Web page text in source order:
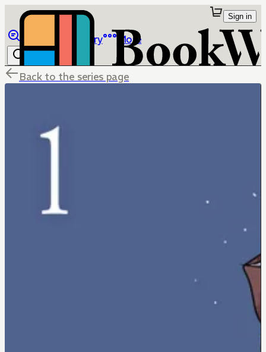
Library More
Sign in
Back to the series page